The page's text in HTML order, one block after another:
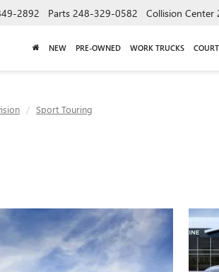
2892 Parts 248-329-0582 Collision Center
NEW PRE-OWNED WORK TRUCKS
Sport Touring